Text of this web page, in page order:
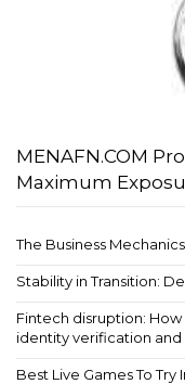
MENAFN.COM
Maximum
The Business
Stability in Transition:
Fintech disruption:
identity verification and ...
Best Live Games To Try